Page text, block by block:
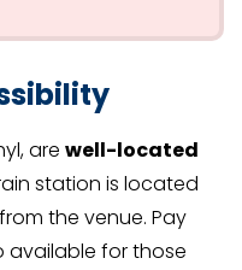
are well-located
station is located
the venue. Pay
available for those